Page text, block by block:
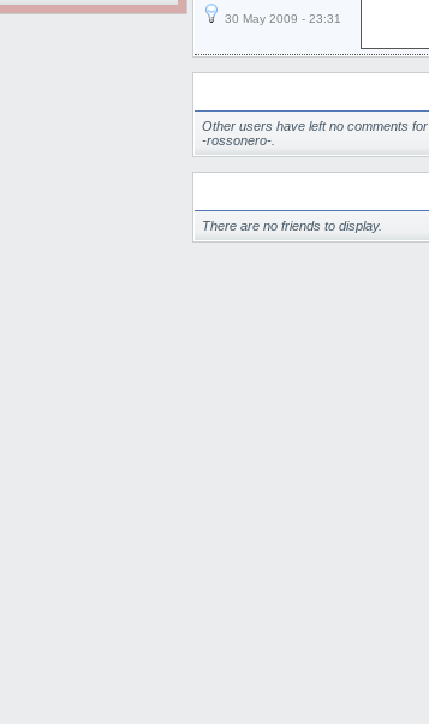
30 May 2009 - 23:31
Other users have left no comments for
-rossonero-.
There are no friends to display.